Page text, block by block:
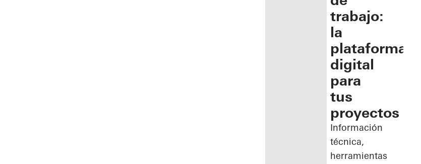
trabajo:
la
plataforma
digital
para
tus
proyectos
Información
técnica,
herramientas